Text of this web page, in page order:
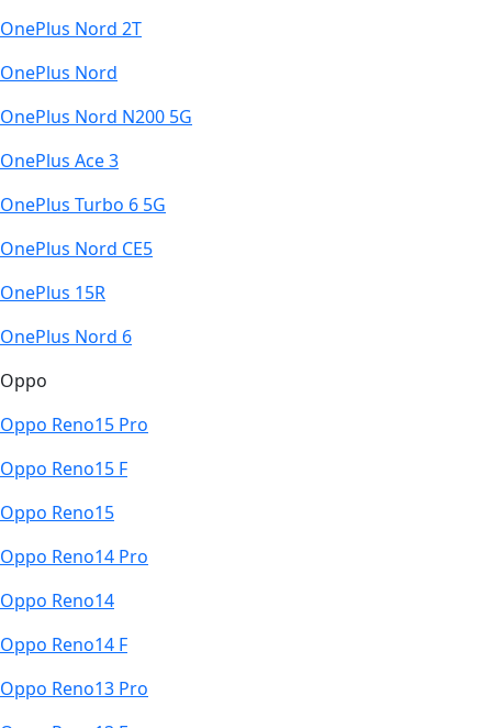
OnePlus Nord 2T
OnePlus Nord
OnePlus Nord N200 5G
OnePlus Ace 3
OnePlus Turbo 6 5G
OnePlus Nord CE5
OnePlus 15R
OnePlus Nord 6
Oppo
Oppo Reno15 Pro
Oppo Reno15 F
Oppo Reno15
Oppo Reno14 Pro
Oppo Reno14
Oppo Reno14 F
Oppo Reno13 Pro